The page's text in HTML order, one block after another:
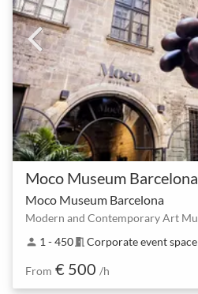
Moco Museum Barcelona
Moco Museum Barcelona
person 1 - 450meeting_room Corporate event space
From € 500 /h